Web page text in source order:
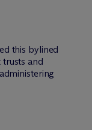
this bylined
and